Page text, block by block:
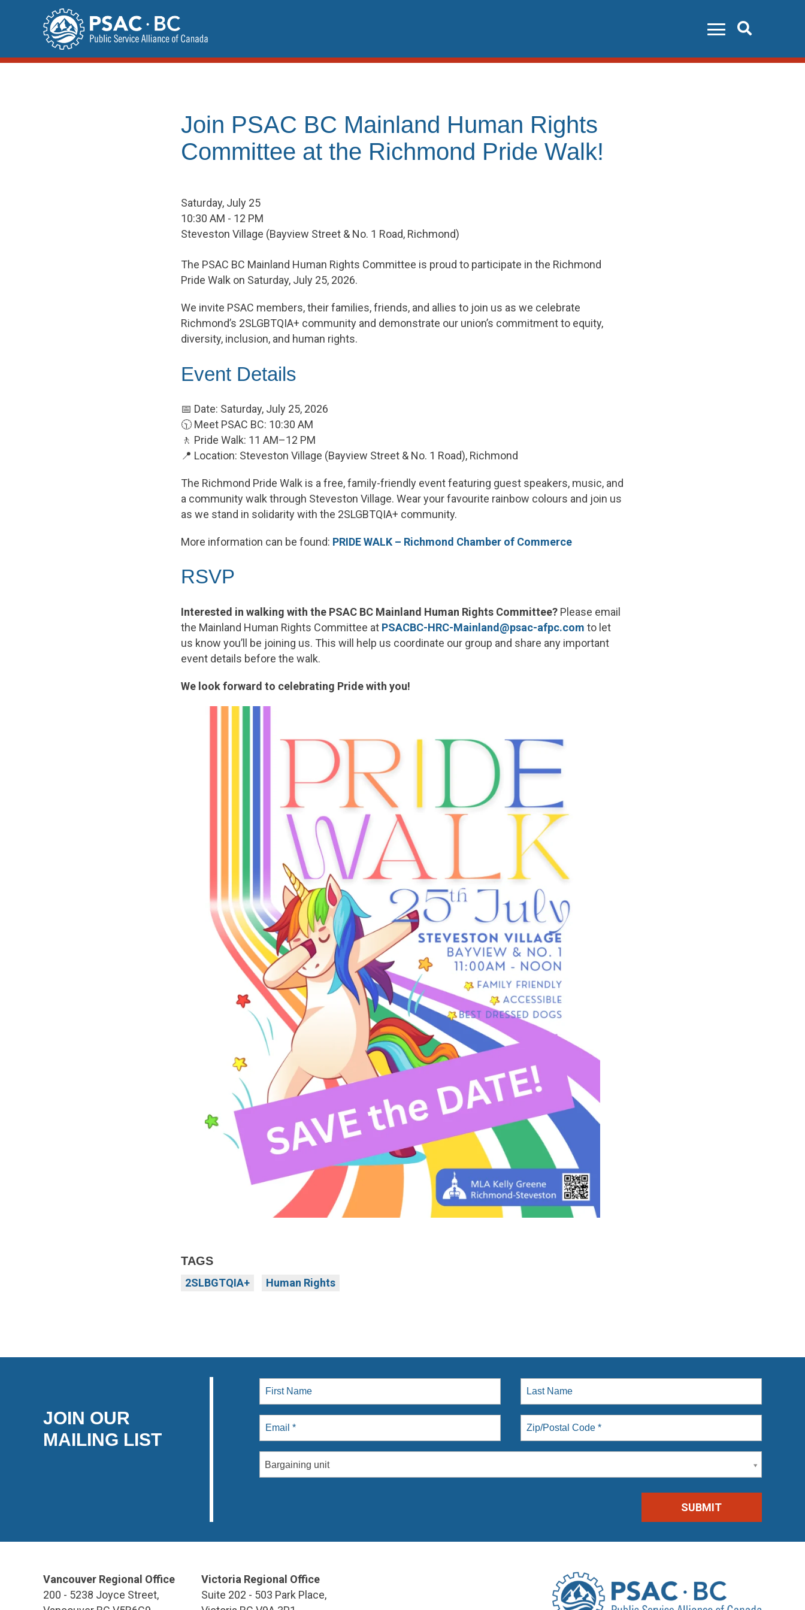
Join PSAC BC Mainland Human Rights
Committee at the Richmond Pride Walk!
Saturday, July 25
10:30 AM - 12 PM
Steveston Village (Bayview Street & No. 1 Road, Richmond)
The PSAC BC Mainland Human Rights Committee is proud to participate in the Richmond
Pride Walk on Saturday, July 25, 2026.
We invite PSAC members, their families, friends, and allies to join us as we celebrate
Richmond’s 2SLGBTQIA+ community and demonstrate our union’s commitment to equity,
diversity, inclusion, and human rights.
Event Details
📅 Date: Saturday, July 25, 2026
🕥 Meet PSAC BC: 10:30 AM
🚶 Pride Walk: 11 AM–12 PM
📍 Location: Steveston Village (Bayview Street & No. 1 Road), Richmond
The Richmond Pride Walk is a free, family-friendly event featuring guest speakers, music, and
a community walk through Steveston Village. Wear your favourite rainbow colours and join us
as we stand in solidarity with the 2SLGBTQIA+ community.
More information can be found: PRIDE WALK – Richmond Chamber of Commerce
RSVP
Interested in walking with the PSAC BC Mainland Human Rights Committee? Please email
the Mainland Human Rights Committee at PSACBC-HRC-Mainland@psac-afpc.com to let
us know you’ll be joining us. This will help us coordinate our group and share any important
event details before the walk.
We look forward to celebrating Pride with you!
TAGS
2SLBGTQIA+ Human Rights
JOIN OUR
MAILING LIST
Bargaining unit
Vancouver Regional Office
200 - 5238 Joyce Street,
Victoria Regional Office
Suite 202 - 503 Park Place,